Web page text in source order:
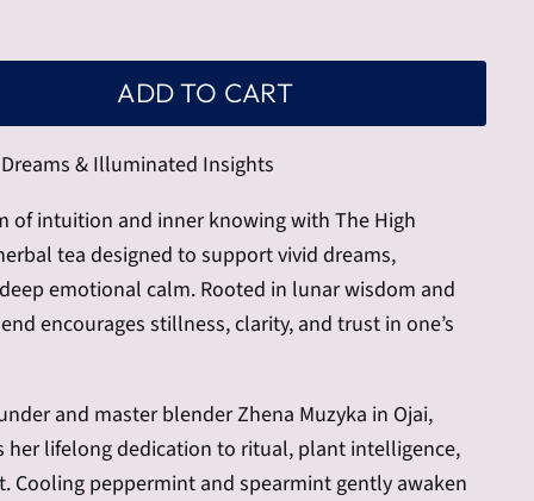
ADD TO CART
& Illuminated Insights
of intuition and inner knowing with The High
tea designed to support vivid dreams,
emotional calm. Rooted in lunar wisdom and
encourages stillness, clarity, and trust in one’s
and master blender Zhena Muzyka in Ojai,
her lifelong dedication to ritual, plant intelligence,
Cooling peppermint and spearmint gently awaken